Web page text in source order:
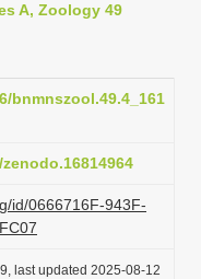
A, Zoology 49
bnmnszool.49.4_161
id/0666716F-943F-
last updated 2025-08-12